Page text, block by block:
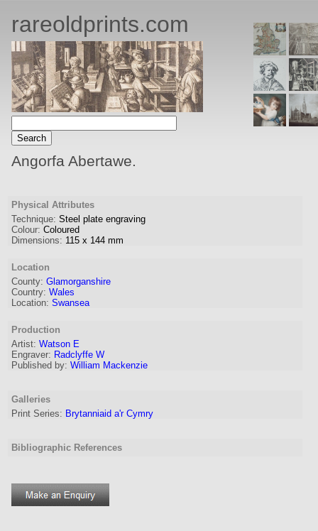
rareoldprints.com
Angorfa Abertawe.
Physical Attributes
Technique: Steel plate engraving
Colour: Coloured
Dimensions: 115 x 144 mm
Location
County: Glamorganshire
Country: Wales
Location: Swansea
Production
Artist: Watson E
Engraver: Radclyffe W
Published by: William Mackenzie
Galleries
Print Series: Brytanniaid a'r Cymry
Bibliographic References